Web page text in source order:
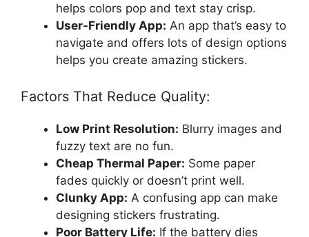
helps colors pop and text stay crisp.
User-Friendly App: An app that’s easy to
navigate and offers lots of design options
helps you create amazing stickers.
Factors That Reduce Quality:
Low Print Resolution: Blurry images and
fuzzy text are no fun.
Cheap Thermal Paper: Some paper
fades quickly or doesn’t print well.
Clunky App: A confusing app can make
designing stickers frustrating.
Poor Battery Life: If the battery dies